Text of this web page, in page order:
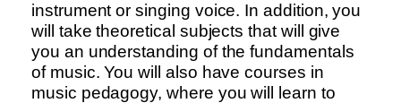
instrument or singing voice. In addition, you
will take theoretical subjects that will give
you an understanding of the fundamentals
of music. You will also have courses in
music pedagogy, where you will learn to